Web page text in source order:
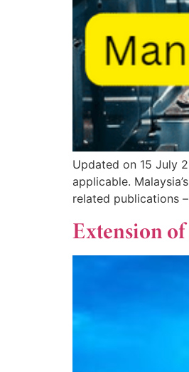
Updated on 15 July
applicable.
related publications
Extension